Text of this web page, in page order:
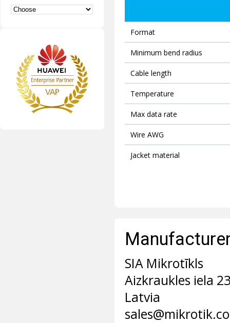
Format
Minimum bend radius
Cable length
Temperature
Max data rate
Wire AWG
Jacket material
SIA Mikrotīkls
Aizkraukles iela
Latvia